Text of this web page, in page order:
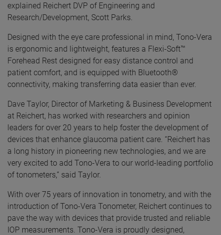
explained Reichert DVP of Engineering and
Research/Development, Scott Parks.
Designed with the eye care professional in mind, Tono-Vera
is ergonomic and lightweight, features a Flexi-Soft™
Forehead Rest designed for easy distance control and
patient comfort, and is equipped with Bluetooth®
connectivity, making transferring data easier than ever.
Dave Taylor, Director of Marketing & Business Development
at Reichert, has worked with researchers and opinion
leaders for over 20 years to help foster the development of
devices that enhance glaucoma patient care. “Reichert has
a long history in pioneering new technologies, and we are
very excited to add Tono-Vera to our world-leading portfolio
of tonometers,” said Taylor.
With over 75 years of innovation in tonometry, and with the
introduction of Tono-Vera Tonometer, Reichert continues to
pave the way with devices that provide trusted and reliable
IOP measurements. Tono-Vera is proudly designed,